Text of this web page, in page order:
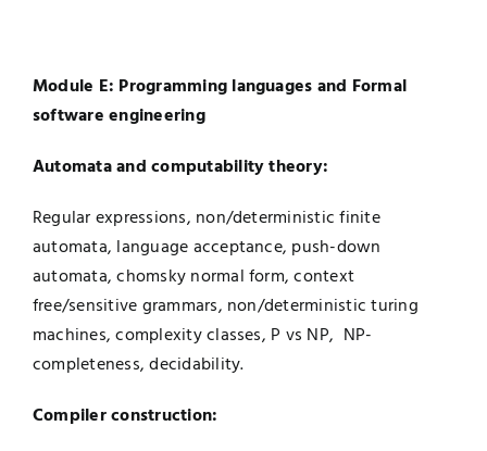
Module E: Programming languages and Formal
software engineering
Automata and computability theory:
Regular expressions, non/deterministic finite
automata, language acceptance, push-down
automata, chomsky normal form, context
free/sensitive grammars, non/deterministic turing
machines, complexity classes, P vs NP, NP-
completeness, decidability.
Compiler construction: